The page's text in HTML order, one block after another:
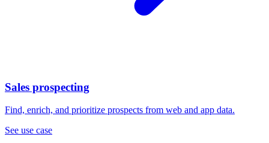
Sales prospecting
Find, enrich, and prioritize prospects from web and app data.
See use case